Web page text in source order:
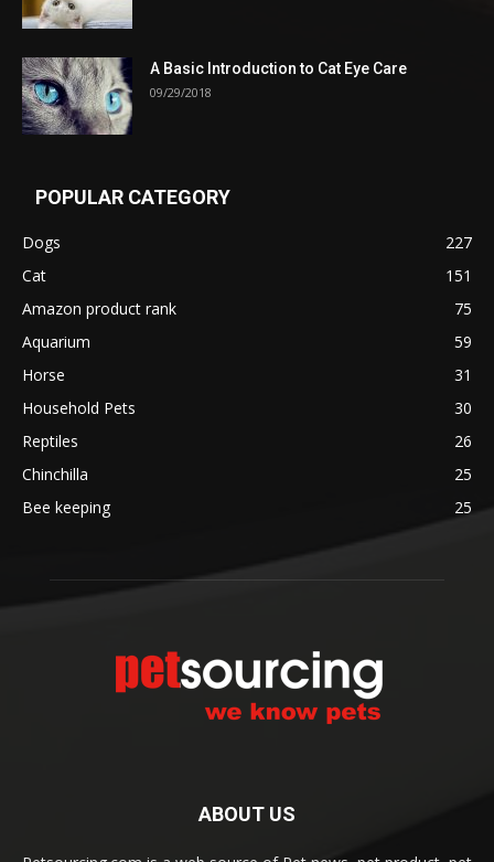
A Basic Introduction to Cat Eye Care
09/29/2018
POPULAR CATEGORY
Dogs
227
Cat
151
Amazon product rank
75
Aquarium
59
Horse
31
Household Pets
30
Reptiles
26
Chinchilla
25
Bee keeping
25
ABOUT US